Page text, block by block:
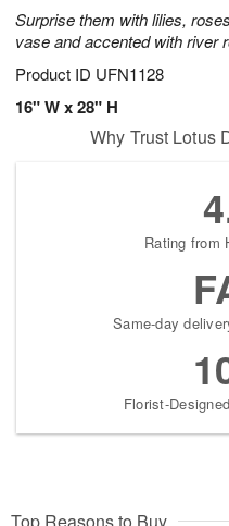
Surprise them with lilies,
vase and accented with river
Product ID UFN1128
16" W x 28" H
Why Trust Lotus
Rating from
Same-day
Florist-